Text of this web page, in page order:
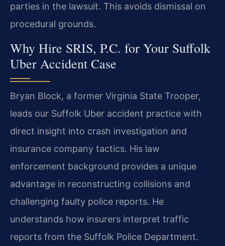
parties in the lawsuit. This avoids dismissal on
procedural grounds.
Why Hire SRIS, P.C. for Your Suffolk
Uber Accident Case
Bryan Block, a former Virginia State Trooper,
leads our Suffolk Uber accident practice with
direct insight into crash investigation and
insurance company tactics. His law
enforcement background provides a unique
advantage in reconstructing collisions and
challenging faulty police reports. He
understands how insurers interpret traffic
reports from the Suffolk Police Department.